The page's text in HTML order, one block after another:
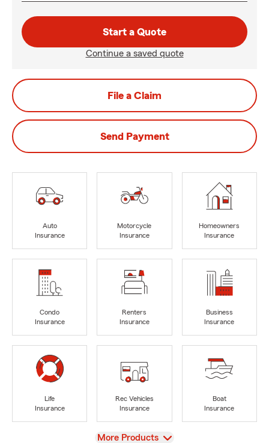
Start a Quote
Continue a saved quote
File a Claim
Send Payment
Auto
Insurance
Motorcycle
Insurance
Homeowners
Insurance
Condo
Insurance
Renters
Insurance
Business
Insurance
Life
Insurance
Rec Vehicles
Insurance
Boat
Insurance
View
More Products